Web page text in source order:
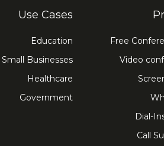
Free
Video
Dial-
Call
Use Cases
Education
Small Businesses
Healthcare
Government